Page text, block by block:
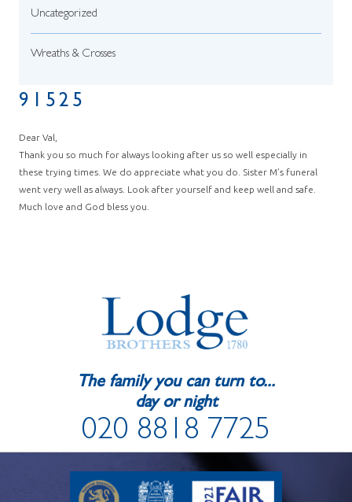
Uncategorized
Wreaths & Crosses
91525
Dear Val,
Thank you so much for always looking after us so well especially in
these trying times. We do appreciate what you do. Sister M’s funeral
went very well as always. Look after yourself and keep well and safe.
Much love and God bless you.
The family you can turn to...
day or night
020 8818 7725